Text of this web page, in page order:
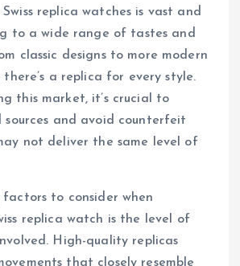
replica watches is vast and
to a wide range of tastes and
classic designs to more modern
a replica for every style.
this market, it’s crucial to
and avoid counterfeit
not deliver the same level of
to consider when
replica watch is the level of
High-quality replicas
that closely resemble